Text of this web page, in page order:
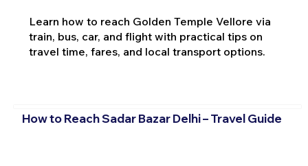
Learn how to reach Golden Temple Vellore via
train, bus, car, and flight with practical tips on
travel time, fares, and local transport options.
How to Reach Sadar Bazar Delhi – Travel Guide